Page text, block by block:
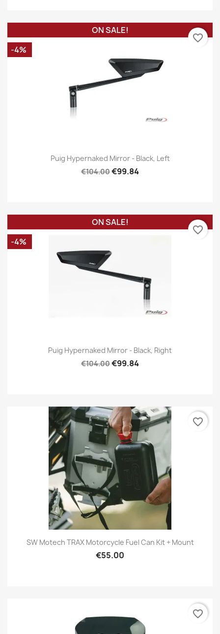
Puig Hypernaked Mirror - Black, Left
€104.00€99.84
ON SALE!
-4%
favorite_border
Puig Hypernaked Mirror - Black, Right
€104.00€99.84
ON SALE!
-4%
favorite_border
SW Motech TRAX Motorcycle Fuel Can Kit + Mount
€55.00
favorite_border
favorite_border